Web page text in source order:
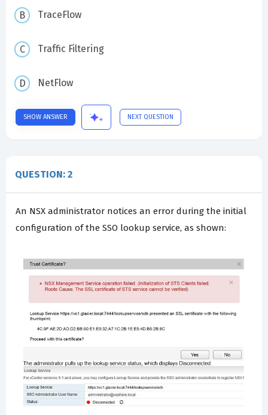
TraceFlow
Traffic Filtering
NetFlow
SHOW ANSWER NEXT QUESTION
QUESTION: 2
An NSX administrator notices an error during the initial
configuration of the SSO lookup service, as shown: